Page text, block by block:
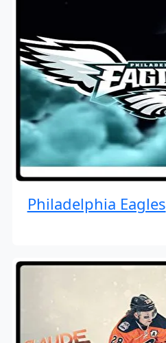
Philadelphia Eagles